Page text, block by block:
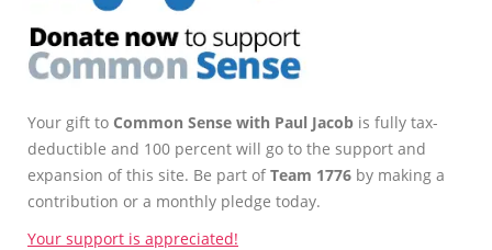
Your gift to Common Sense with Paul Jacob is fully tax-
deductible and 100 percent will go to the support and
expansion of this site. Be part ofTeam 1776 by making a
contribution or a monthly pledge today.
Your support is appreciated!